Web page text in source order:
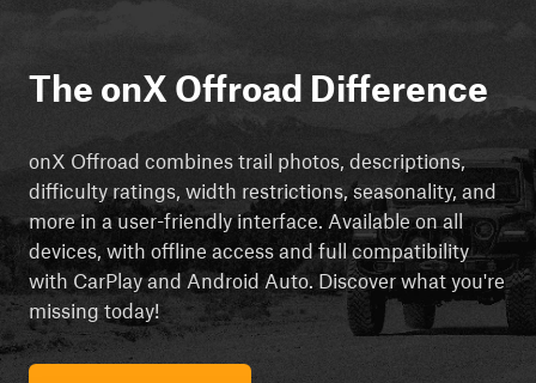
The onX Offroad Difference
onX Offroad combines trail photos, descriptions,
difficulty ratings, width restrictions, seasonality, and
more in a user-friendly interface. Available on all
devices, with offline access and full compatibility
with CarPlay and Android Auto. Discover what you're
missing today!